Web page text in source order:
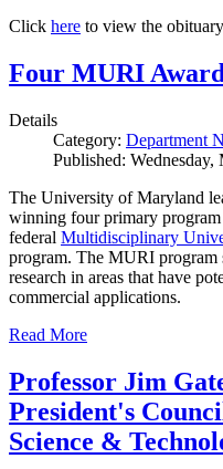
Click here to view the
Four MURI
Details
Category: Department
Published:
The University of Maryland
winning four primary
federal Multidisciplinary
program. The MURI program
research in areas that have
commercial applications.
Read More
Professor Jim
President's
Science &